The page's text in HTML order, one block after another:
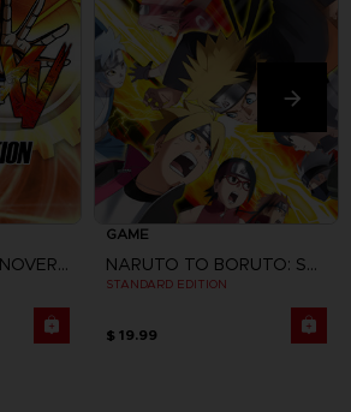
DRAGON BALL XENOVERSE
GAME
NARUTO TO BORUTO: SHINOBI STRIKER
STANDARD EDITION
$ 19.99